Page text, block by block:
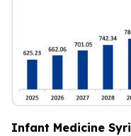
Infant Medicine